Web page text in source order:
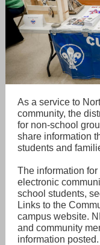
As a service to
community, the
for non-school
share information
students and
The information
electronic
school students,
Links to the
campus website.
and community
information posted.